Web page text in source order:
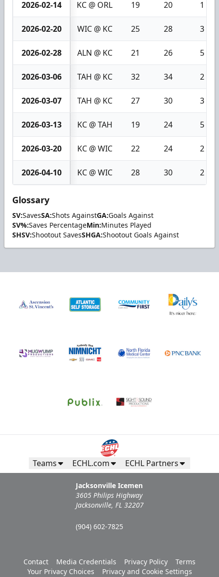
2026-02-14 KC @ ORL 19 20 1
2026-02-20 WIC @ KC 25 28 3
2026-02-28 ALN @ KC 21 26 5
2026-03-06 TAH @ KC 32 34 2
2026-03-07 TAH @ KC 27 30 3
2026-03-13 KC @ TAH 19 24 5
2026-03-20 KC @ WIC 22 24 2
2026-04-10 KC @ WIC 28 30 2
Glossary
SV:SavesSA:Shots AgainstGA:Goals Against
SV%:Saves PercentageMin:Minutes Played
SHSV:Shootout SavesSHGA:Shootout Goals Against
Teams ECHL.com ECHL Partners
Jacksonville Icemen
3605 Philips Highway
Jacksonville, FL 32207
(904) 602-7825
Contact Media Credentials Privacy Policy
Terms
Your Privacy Choices
Privacy and Cookie Settings